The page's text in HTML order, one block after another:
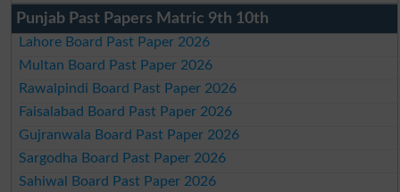
Punjab Past Papers Matric 9th 10th
Lahore Board Past Paper 2026
Multan Board Past Paper 2026
Rawalpindi Board Past Paper 2026
Faisalabad Board Past Paper 2026
Gujranwala Board Past Paper 2026
Sargodha Board Past Paper 2026
Sahiwal Board Past Paper 2026